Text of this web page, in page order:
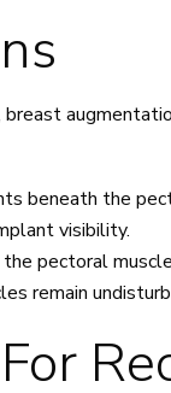
beneath the
visibility.
pectoral
remain